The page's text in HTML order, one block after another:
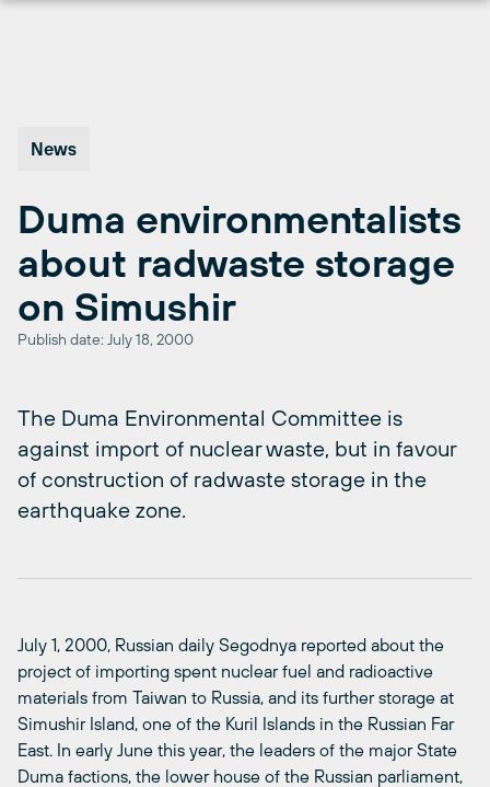
News
Duma environmentalists
about radwaste storage
on Simushir
Publish date: July 18, 2000
The Duma Environmental Committee is
against import of nuclear waste, but in favour
of construction of radwaste storage in the
earthquake zone.
July 1, 2000, Russian daily Segodnya reported about the
project of importing spent nuclear fuel and radioactive
materials from Taiwan to Russia, and its further storage at
Simushir Island, one of the Kuril Islands in the Russian Far
East. In early June this year, the leaders of the major State
Duma factions, the lower house of the Russian parliament,